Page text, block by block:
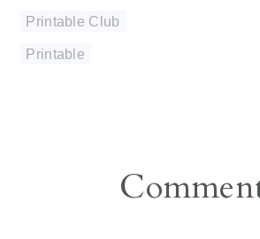
Printable Club
Printable